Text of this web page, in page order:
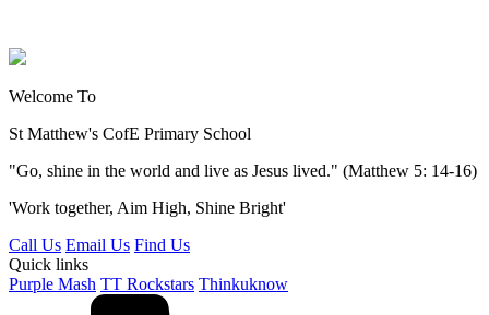
Welcome To
St Matthew's CofE Primary School
"Go, shine in the world and live as Jesus lived." (Matthew 5: 14-16)
'Work together, Aim High, Shine Bright'
Call Us Email Us Find Us
Quick links
Purple Mash TT Rockstars Thinkuknow